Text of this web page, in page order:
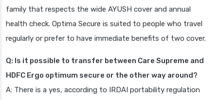
family that respects the wide AYUSH cover and annual
health check. Optima Secure is suited to people who travel
regularly or prefer to have immediate benefits of two cover.
Q: Is it possible to transfer between Care Supreme and
HDFC Ergo optimum secure or the other way around?
A: There is a yes, according to IRDAI portability regulation